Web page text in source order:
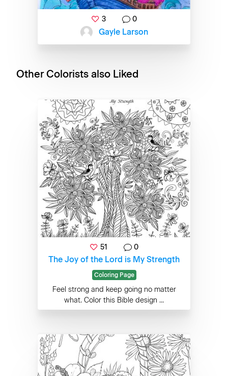
3 0
Gayle Larson
Other Colorists also Liked
51 0
The Joy of the Lord is My Strength
Coloring Page
Feel strong and keep going no matter
what. Color this Bible design ...